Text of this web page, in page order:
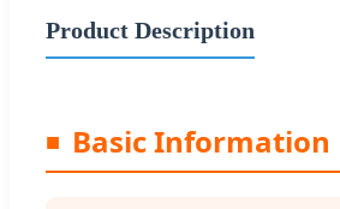
Product Description
Basic Information